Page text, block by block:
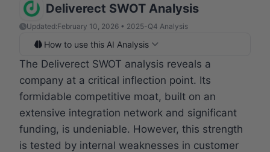
Deliverect SWOT Analysis
Updated:February 10, 2026 • 2025-Q4 Analysis
How to use this AI Analysis
The Deliverect SWOT analysis reveals a
company at a critical inflection point. Its
formidable competitive moat, built on an
extensive integration network and significant
funding, is undeniable. However, this strength
is tested by internal weaknesses in customer